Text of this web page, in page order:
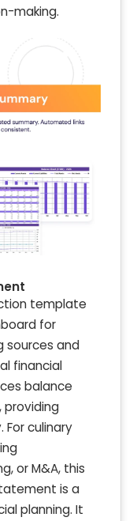
making.
template
for
sources and
financial
balance
providing
culinary
or M&A, this
is a
planning. It